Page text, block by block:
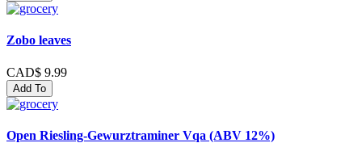
Zobo leaves
CAD$ 9.99
Add To
Open Riesling-Gewurztraminer Vqa (ABV 12%)